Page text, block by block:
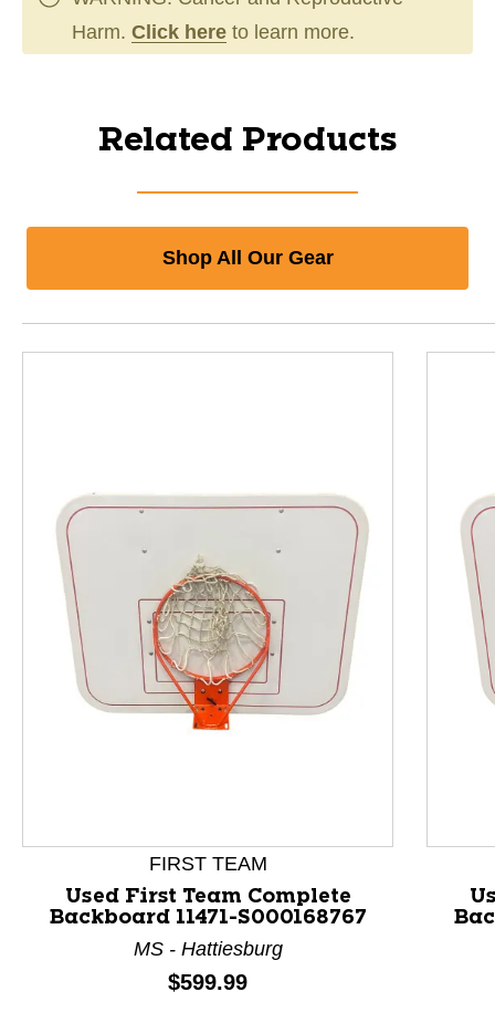
Harm. Click here to learn more.
Related Products
Shop All Our Gear
This is a product carousel with slides. Use Next and
FIRST TEAM
Used First Team Complete
Backboard 11471-S000168767
MS - Hattiesburg
Price:
$599.99